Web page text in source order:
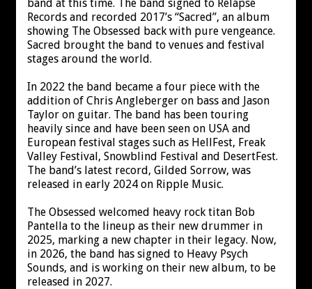
band at this time. The band signed to Relapse
Records and recorded 2017’s “Sacred”, an album
showing The Obsessed back with pure vengeance.
Sacred brought the band to venues and festival
stages around the world.
In 2022 the band became a four piece with the
addition of Chris Angleberger on bass and Jason
Taylor on guitar. The band has been touring
heavily since and have been seen on USA and
European festival stages such as HellFest, Freak
Valley Festival, Snowblind Festival and DesertFest.
The band’s latest record, Gilded Sorrow, was
released in early 2024 on Ripple Music.
The Obsessed welcomed heavy rock titan Bob
Pantella to the lineup as their new drummer in
2025, marking a new chapter in their legacy. Now,
in 2026, the band has signed to Heavy Psych
Sounds, and is working on their new album, to be
released in 2027.